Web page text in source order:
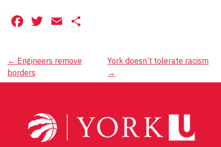
Facebook
Twitter
Email
Post
navigation
← Engineers remove
borders
York doesn’t tolerate racism
→